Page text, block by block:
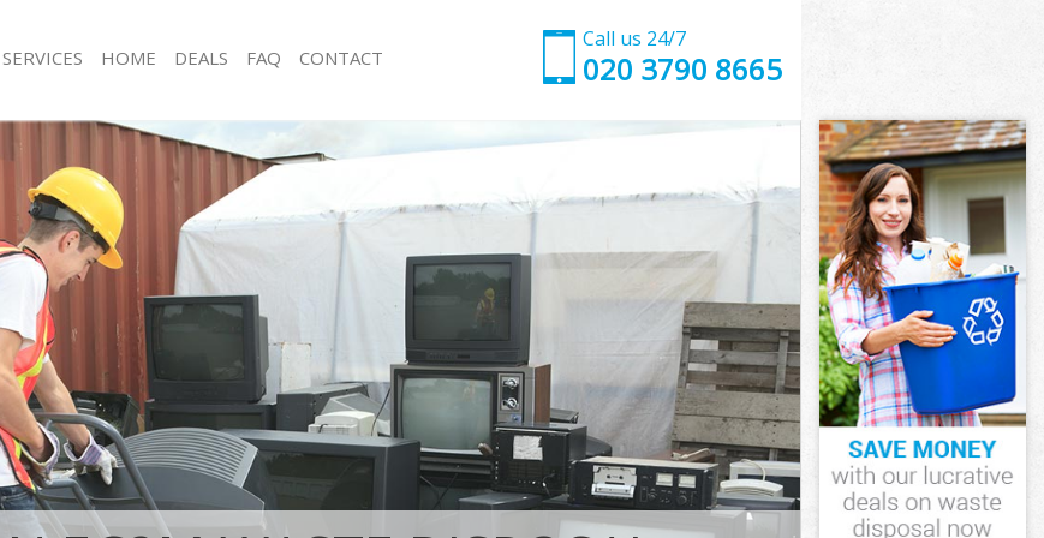
Call us 24/7
020 3790 8665
SERVICES
Liverpool Street Tower
Street Tower Hamlets
Street Tower Hamlets
Disposal Liverpool Street
Liverpool Street Tower
Liverpool Street Tower
Street Tower Hamlets
Street Tower Hamlets
Street Tower Hamlets
Street Tower Hamlets
Tower Hamlets
Junk Collection Liverpool Street Tower Hamlets
Furniture Disposal Liverpool Street Tower Hamlets
Rubbish Collection Liverpool Street Tower Hamlets
Refuse Collection Liverpool Street Tower Hamlets
Waste Disposal Company Liverpool Street Tower
Hamlets
Waste Removal Liverpool Street Tower Hamlets
Junk Removal Liverpool Street Tower Hamlets
Rubbish Disposal Liverpool Street Tower Hamlets
Rubbish Removal Services Liverpool Street Tower
Hamlets
HOME DEALS FAQ CONTACT